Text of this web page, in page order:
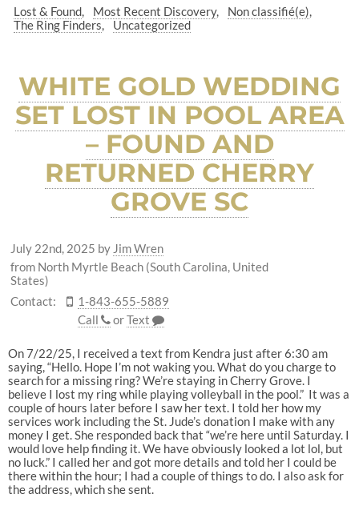
Lost & Found
Most Recent Discovery
Non classifié(e)
The Ring Finders
Uncategorized
WHITE GOLD WEDDING
SET LOST IN POOL AREA
– FOUND AND
RETURNED CHERRY
GROVE SC
July 22nd, 2025 by Jim Wren
from North Myrtle Beach (South Carolina, United
States)
Contact:
1-843-655-5889
Call
orText
On 7/22/25, I received a text from Kendra just after 6:30 am
saying, “Hello. Hope I’m not waking you. What do you charge to
search for a missing ring? We’re staying in Cherry Grove. I
believe I lost my ring while playing volleyball in the pool.” It was a
couple of hours later before I saw her text. I told her how my
services work including the St. Jude’s donation I make with any
money I get. She responded back that “we’re here until Saturday. I
would love help finding it. We have obviously looked a lot lol, but
no luck.” I called her and got more details and told her I could be
there within the hour; I had a couple of things to do. I also ask for
the address, which she sent.